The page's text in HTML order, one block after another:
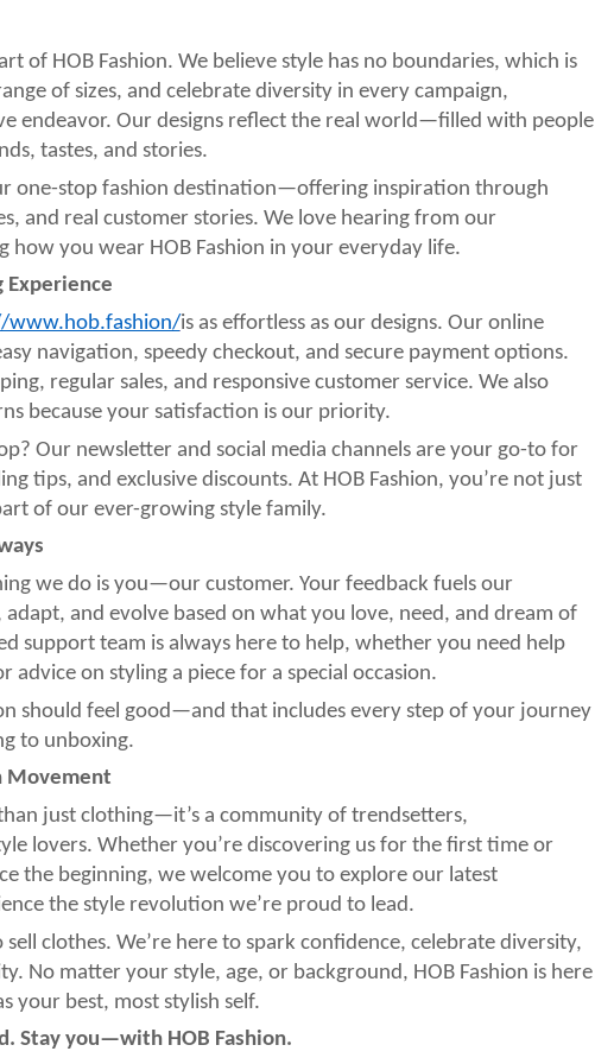
of HOB Fashion. We believe style has no boundaries, which is
of sizes, and celebrate diversity in every campaign,
endeavor. Our designs reflect the real world—filled with people
tastes, and stories.
one-stop fashion destination—offering inspiration through
and real customer stories. We love hearing from our
how you wear HOB Fashion in your everyday life.
Experience
www.hob.fashion/is as effortless as our designs. Our online
navigation, speedy checkout, and secure payment options.
regular sales, and responsive customer service. We also
because your satisfaction is our priority.
Our newsletter and social media channels are your go-to for
tips, and exclusive discounts. At HOB Fashion, you’re not just
of our ever-growing style family.
we do is you—our customer. Your feedback fuels our
and evolve based on what you love, need, and dream of
support team is always here to help, whether you need help
advice on styling a piece for a special occasion.
should feel good—and that includes every step of your journey
to unboxing.
Movement
just clothing—it’s a community of trendsetters,
lovers. Whether you’re discovering us for the first time or
the beginning, we welcome you to explore our latest
the style revolution we’re proud to lead.
clothes. We’re here to spark confidence, celebrate diversity,
No matter your style, age, or background, HOB Fashion is here
your best, most stylish self.
Stay you—with HOB Fashion.